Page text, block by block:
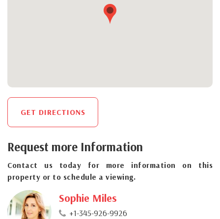
GET DIRECTIONS
Request more Information
Contact us today for more information on this
property or to schedule a viewing.
Sophie Miles
+1-345-926-9926